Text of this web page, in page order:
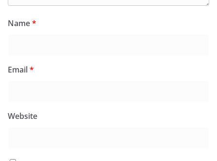
Name*
Email*
Website